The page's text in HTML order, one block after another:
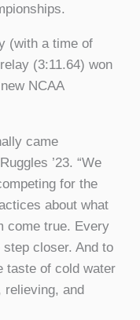
(with a time of
(3:11.64) won
NCAA
came
’23. “We
for the
about what
come true. Every
closer. And to
taste of cold water
relieving, and